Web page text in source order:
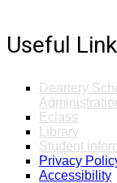
Useful
Deanery
Eclass
Library
Student
Privacy
Accessibility